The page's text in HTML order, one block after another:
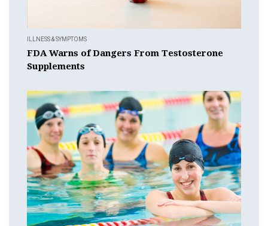
ILLNESS & SYMPTOMS
FDA Warns of Dangers From Testosterone
Supplements